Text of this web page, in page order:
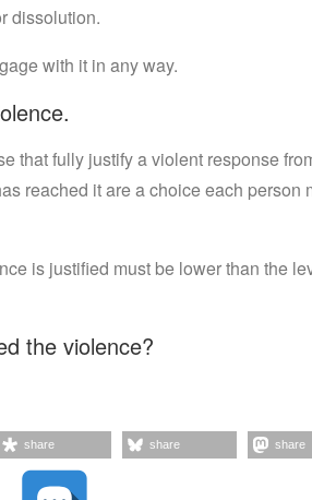
dissolution.
with it in any way.
that fully justify a violent response
reached it are a choice each person
is justified must be lower than the
the violence?
share share share